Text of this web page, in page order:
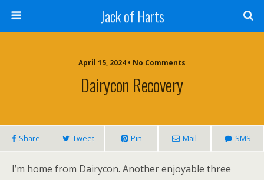
Jack of Harts
April 15, 2024 • No Comments
Dairycon Recovery
Share Tweet Pin Mail SMS
I’m home from Dairycon. Another enjoyable three